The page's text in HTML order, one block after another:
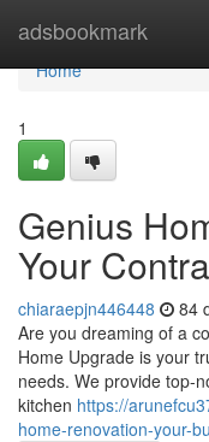
adsbookmark
Home
Home
1
Genius
Your
chiaraepjn446448 84
Are you dreaming of a
Home Upgrade is your
needs. We provide top-
kitchen https://
home-renovation-your-